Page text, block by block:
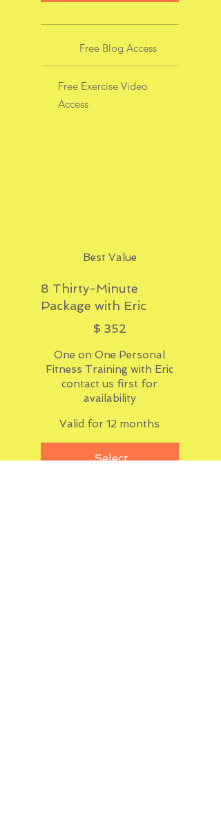
Free Blog Access
Free Exercise Video
Access
Best Value
8 Thirty-Minute
Package with Eric
$ 352
One on One Personal
Fitness Training with Eric
contact us first for
availability
Valid for 12 months
Select